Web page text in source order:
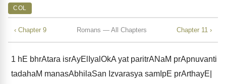
COL
‹ Chapter 9 Romans — All Chapters Chapter 11 ›
1 hE bhrAtara isrAyElIyalOkA yat paritrANaM prApnuvanti
tadahaM manasAbhilaSan Izvarasya samIpE prArthayE|